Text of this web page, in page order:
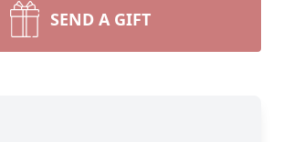
SEND A GIFT